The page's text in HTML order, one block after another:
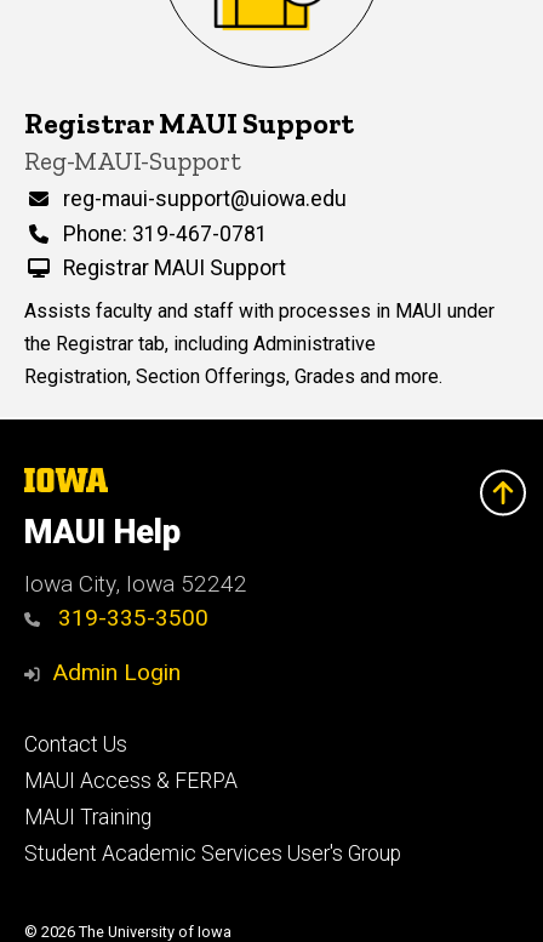
i
n
e
d
Registrar MAUI Support
Title/Position
Reg-MAUI-Support
Email
reg-maui-support@uiowa.edu
Phone
Phone: 319-467-0781
Registrar MAUI Support
Assists faculty and staff with processes in MAUI under
the Registrar tab, including Administrative
Registration, Section Offerings, Grades and more.
The
University
of
Iowa
MAUI Help
Iowa City, Iowa 52242
319-335-3500
Admin Login
Footer
primary
Contact Us
MAUI Access & FERPA
MAUI Training
Student Academic Services User's Group
© 2026 The University of Iowa